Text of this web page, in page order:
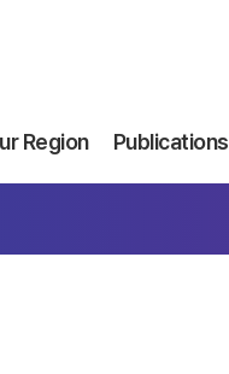
Region Publications